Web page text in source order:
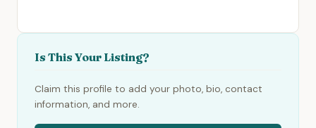
Is This Your Listing?
Claim this profile to add your photo, bio, contact
information, and more.